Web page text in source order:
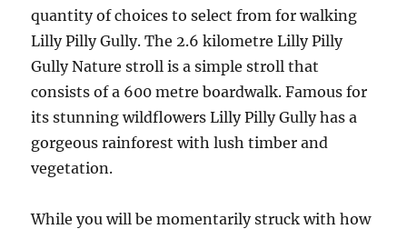
quantity of choices to select from for walking
Lilly Pilly Gully. The 2.6 kilometre Lilly Pilly
Gully Nature stroll is a simple stroll that
consists of a 600 metre boardwalk. Famous for
its stunning wildflowers Lilly Pilly Gully has a
gorgeous rainforest with lush timber and
vegetation.
While you will be momentarily struck with how